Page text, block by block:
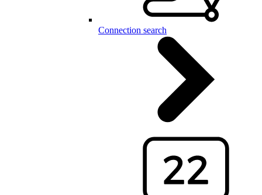
Connection search